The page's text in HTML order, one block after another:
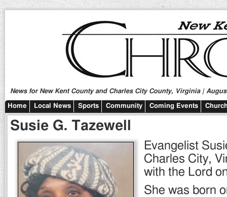
News for New Kent County and Charles City County, Virginia |
Home Local News Sports Community Coming Events
Susie G. Tazewell
Evangelist
Charles City,
with the Lord
She was born